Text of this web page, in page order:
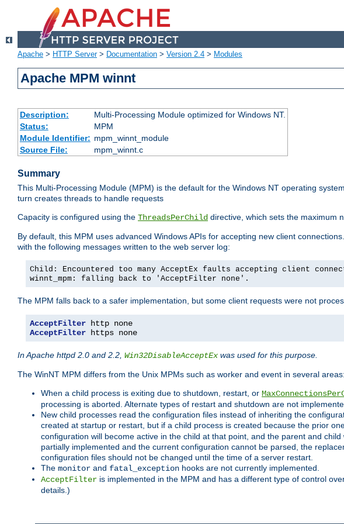
Apache > HTTP Server> Documentation > Version 2.4 > Modules
Apache MPM winnt
Description:
Multi-Processing Module optimized for Windows NT.
Status:
MPM
Module Identifier: mpm_winnt_module
Source File:
mpm_winnt.c
Summary
This Multi-Processing Module (MPM) is the default for the Windows NT operating
turn creates threads to handle requests
Capacity is configured using the ThreadsPerChild directive, which sets the maximum
By default, this MPM uses advanced Windows APIs for accepting new client
with the following messages written to the web server log:
Child: Encountered too many AcceptEx faults accepting client
winnt_mpm: falling back to 'AcceptFilter none'.
The MPM falls back to a safer implementation, but some client requests were not
AcceptFilter
AcceptFilter https none
In Apache httpd 2.0 and 2.2, Win32DisableAcceptEx was used for this purpose.
The WinNT MPM differs from the Unix MPMs such as worker and event in several areas:
When a child process is exiting due to shutdown, restart, or
processing is aborted. Alternate types of restart and shutdown are not
New child processes read the configuration files instead of inheriting the
created at startup or restart, but if a child process is created because the prior
configuration will become active in the child at that point, and the parent and
partially implemented and the current configuration cannot be parsed, the
configuration files should not be changed until the time of a server restart.
The monitor and fatal_exception hooks are not currently implemented.
AcceptFilter is implemented in the MPM and has a different type of control
details.)